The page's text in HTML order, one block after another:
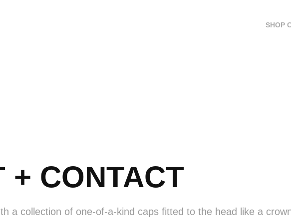
SHOP
+ CONTACT
a collection of one-of-a-kind caps fitted to the head like a